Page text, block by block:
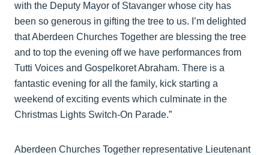
with the Deputy Mayor of Stavanger whose city has
been so generous in gifting the tree to us. I’m delighted
that Aberdeen Churches Together are blessing the tree
and to top the evening off we have performances from
Tutti Voices and Gospelkoret Abraham. There is a
fantastic evening for all the family, kick starting a
weekend of exciting events which culminate in the
Christmas Lights Switch-On Parade.”
Aberdeen Churches Together representative Lieutenant